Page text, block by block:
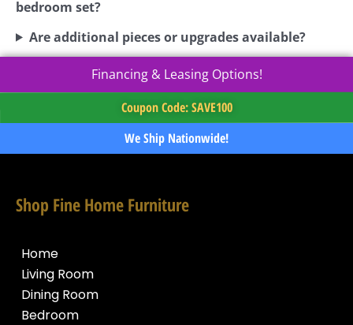
bedroom set?
Are additional pieces or upgrades available?
Financing & Leasing Options!
Coupon Code: SAVE100
We Ship Nationwide!
Shop Fine Home Furniture
Home
Living Room
Dining Room
Bedroom